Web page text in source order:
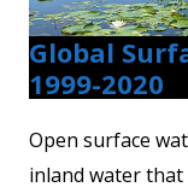
Global
1999-2020
Open surface
inland water that